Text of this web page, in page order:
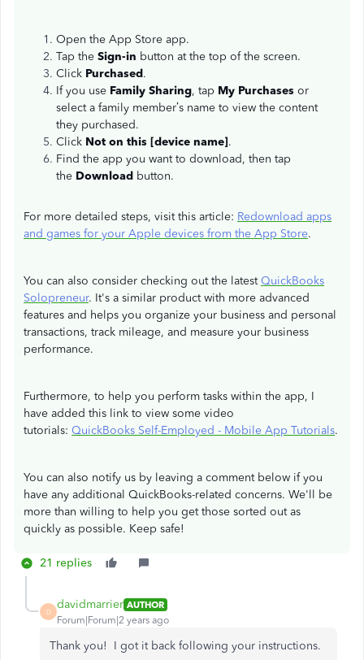
Open the App Store app.
Tap the Sign-in button at the top of the screen.
Click Purchased.
If you use Family Sharing, tap My Purchases or
select a family member’s name to view the content
they purchased.
Click Not on this [device name].
Find the app you want to download, then tap
the Download button.
For more detailed steps, visit this article: Redownload apps
and games for your Apple devices from the App Store.
You can also consider checking out the latest QuickBooks
Solopreneur. It's a similar product with more advanced
features and helps you organize your business and personal
transactions, track mileage, and measure your business
performance.
Furthermore, to help you perform tasks within the app, I
have added this link to view some video
tutorials: QuickBooks Self-Employed - Mobile App Tutorials.
You can also notify us by leaving a comment below if you
have any additional QuickBooks-related concerns. We'll be
more than willing to help you get those sorted out as
quickly as possible. Keep safe!
21 replies
D
davidmarrier AUTHOR
Forum|Forum|2 years ago
Thank you! I got it back following your instructions.